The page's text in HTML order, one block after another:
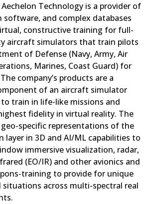
Technology is a provider of
software, and complex databases
constructive training for full-
aircraft simulators that train pilots
of Defense (Navy, Army, Air
Marines, Coast Guard) for
company’s products are a
of an aircraft simulator
train in life-like missions and
fidelity in virtual reality. The
specific representations of the
layer in 3D and AI/ML capabilities to
immersive visualization, radar,
(EO/IR) and other avionics and
training to provide for unique
situations across multi-spectral real